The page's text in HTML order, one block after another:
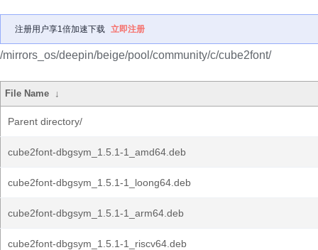
注册用户享1倍加速下载 立即注册
/mirrors_os/deepin/beige/pool/community/c/cube2font/
File Name ↓
Parent directory/
cube2font-dbgsym_1.5.1-1_amd64.deb
cube2font-dbgsym_1.5.1-1_loong64.deb
cube2font-dbgsym_1.5.1-1_arm64.deb
cube2font-dbgsym_1.5.1-1_riscv64.deb